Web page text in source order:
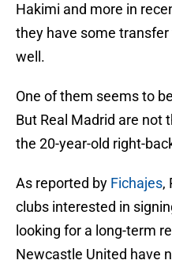
Hakimi and more in
they have some
well.
One of them seems to
But Real Madrid are not
the 20-year-old right-
As reported by Fichajes,
clubs interested in
looking for a long-term
Newcastle United have